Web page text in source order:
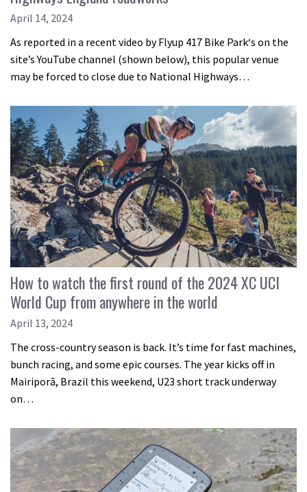
April 14, 2024
As reported in a recent video by Flyup 417 Bike Park‘s on the
site’s YouTube channel (shown below), this popular venue
may be forced to close due to National Highways…
How to watch the first round of the 2024 XC UCI
World Cup from anywhere in the world
April 13, 2024
The cross-country season is back. It’s time for fast machines,
bunch racing, and some epic courses. The year kicks off in
Mairiporã, Brazil this weekend, U23 short track underway
on…